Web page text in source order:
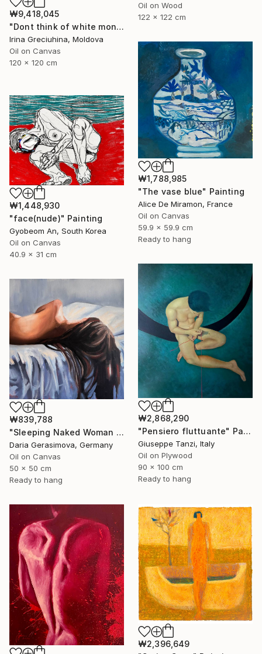
Oil on Wood
122 x 122 cm
₩9,418,045
"Dont think of white monkeys" Painting
Irina Greciuhina, Moldova
Oil on Canvas
120 x 120 cm
₩1,788,985
"The vase blue" Painting
Alice De Miramon, France
Oil on Canvas
59.9 x 59.9 cm
Ready to hang
₩1,448,930
"face(nude)" Painting
Gyobeom An, South Korea
Oil on Canvas
40.9 x 31 cm
₩2,868,290
"Pensiero fluttuante" Painting
Giuseppe Tanzi, Italy
Oil on Plywood
90 x 100 cm
Ready to hang
₩839,788
"Sleeping Naked Woman - Nude Female Figure" Painting
Daria Gerasimova, Germany
Oil on Canvas
50 x 50 cm
Ready to hang
₩2,396,649